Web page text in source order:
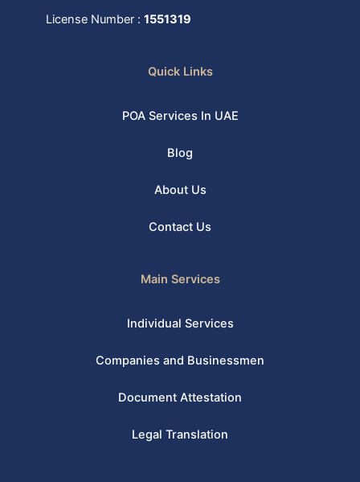
License Number : 1551319
Quick Links
POA Services In UAE
Blog
About Us
Contact Us
Main Services
Individual Services
Companies and Businessmen
Document Attestation
Legal Translation